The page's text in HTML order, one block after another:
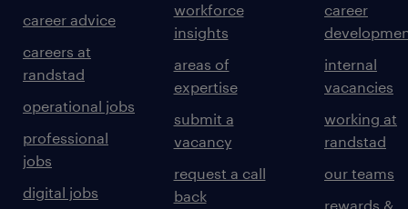
career advice
careers at
randstad
operational jobs
professional
jobs
digital jobs
workforce
insights
areas of
expertise
submit a
vacancy
request a call
back
career
internal
vacancies
working at
randstad
our teams
rewards &